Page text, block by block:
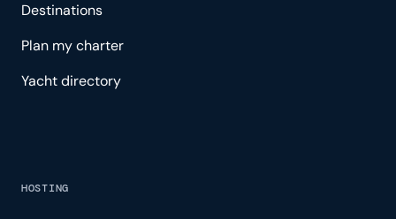
Destinations
Plan my charter
Yacht directory
HOSTING